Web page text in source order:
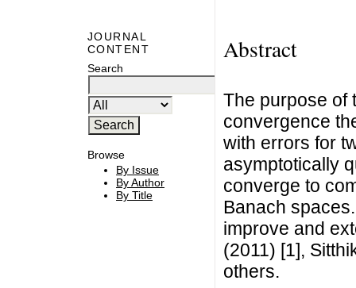
JOURNAL
CONTENT
Search
Browse
By Issue
By Author
By Title
Abstract
The purpose of
convergence
with errors for
asymptotically
converge to
Banach
improve and
(2011) [1],
others.